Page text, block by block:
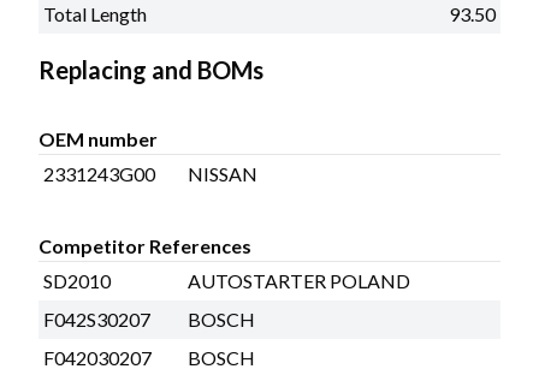
Total Length
93.50
Replacing and BOMs
OEM number
2331243G00
NISSAN
Competitor References
SD2010
AUTOSTARTER POLAND
F042S30207
BOSCH
F042030207
BOSCH